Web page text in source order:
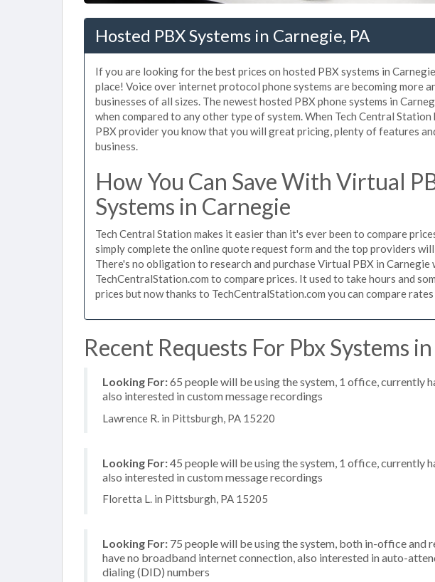
Hosted PBX Systems in Carnegie, PA
If you are looking for the best prices on hosted PBX systems in
place! Voice over internet protocol phone systems are becoming more
businesses of all sizes. The newest hosted PBX phone systems in
when compared to any other type of system. When Tech Central
PBX provider you know that you will great pricing, plenty of features
business.
How You Can Save With Virtual
Systems in Carnegie
Tech Central Station makes it easier than it's ever been to compare
simply complete the online quote request form and the top providers
There's no obligation to research and purchase Virtual PBX in Carnegie
TechCentralStation.com to compare prices. It used to take hours and
prices but now thanks to TechCentralStation.com you can compare
Recent Requests For Pbx Systems
Looking For:65 people will be using the system, 1 office, currently
also interested in custom message recordings
Lawrence R. in Pittsburgh, PA 15220
Looking For:45 people will be using the system, 1 office, currently
also interested in custom message recordings
Floretta L. in Pittsburgh, PA 15205
Looking For: 75 people will be using the system, both in-office and
have no broadband internet connection, also interested in auto-
dialing (DID) numbers